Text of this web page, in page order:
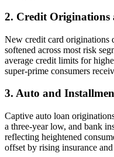
2. Credit Originations
New credit card originations
softened across most risk
average credit limits for
super-prime consumers
3. Auto and
Captive auto loan
a three-year low, and bank
reflecting heightened
offset by rising insurance